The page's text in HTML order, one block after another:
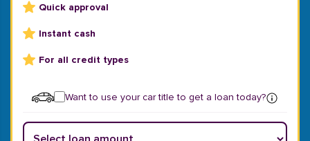
Quick approval
Instant cash
For all credit types
Want to use your car title to get a loan today?